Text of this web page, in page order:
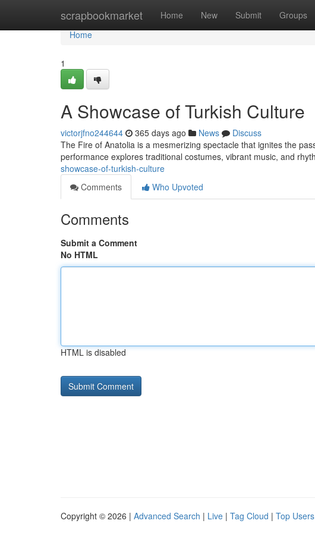
scrapbookmarket Home New Submit Groups
Home
Home
1
A Showcase of Turkish Culture
victorjfno244644 365 days ago News
Discuss
The Fire of Anatolia is a mesmerizing spectacle that ignites the
performance explores traditional costumes, vibrant music, and
showcase-of-turkish-culture
Comments
Who Upvoted
Comments
Submit a Comment
No HTML
HTML is disabled
Copyright © 2026 | Advanced Search | Live | Tag Cloud | Top Users